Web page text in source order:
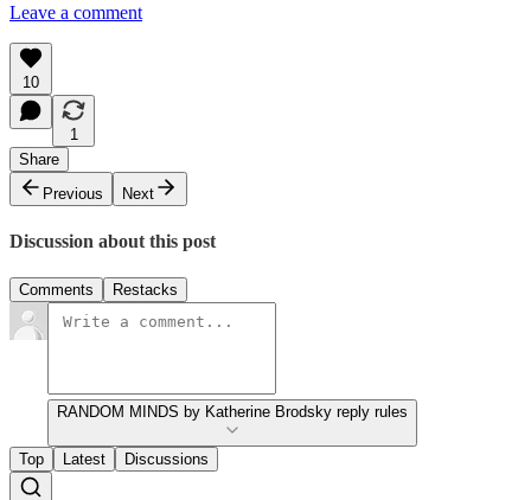
Leave a comment
10
1
Share
Previous
Next
Discussion about this post
Comments Restacks
RANDOM MINDS by Katherine Brodsky reply rules
Top Latest Discussions